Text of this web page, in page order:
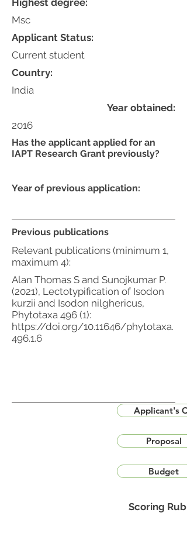
Highest degree:
Msc
Applicant Status:
Current student
Country:
Year obtained:
2016
Previous publications
Relevant publications (minimum 1,
maximum 4):
Alan Thomas S and Sunojkumar P.
(2021), Lectotypification of Isodon
kurzii and Isodon nilghericus,
Phytotaxa 496 (1):
https://doi.org/10.11646/phytotaxa.
496.1.6
Applicant's
Proposal
Budget
Scoring
India
Has the applicant applied for an
IAPT Research Grant previously?
Year of previous application: